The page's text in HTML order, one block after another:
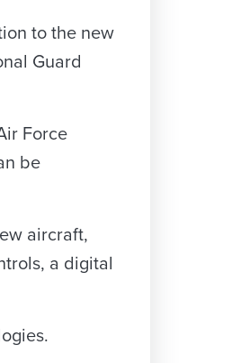
to the new
Guard
Force
be
aircraft,
a digital